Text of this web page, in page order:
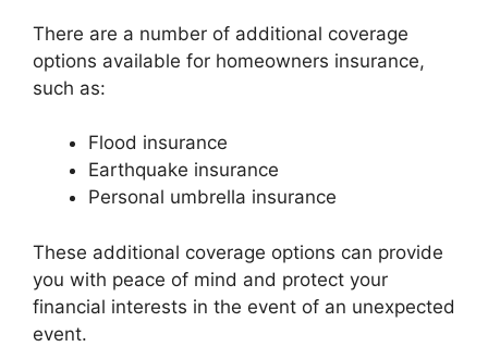
There are a number of additional coverage
options available for homeowners insurance,
such as:
Flood insurance
Earthquake insurance
Personal umbrella insurance
These additional coverage options can provide
you with peace of mind and protect your
financial interests in the event of an unexpected
event.